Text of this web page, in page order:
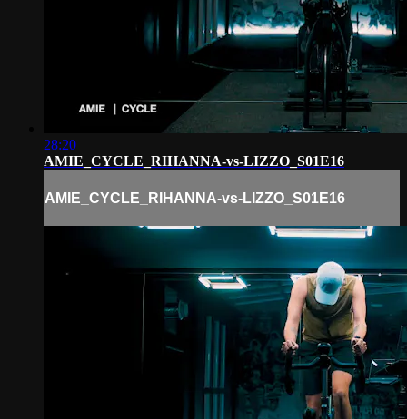
28:20
AMIE_CYCLE_RIHANNA-vs-LIZZO_S01E16
AMIE_CYCLE_RIHANNA-vs-LIZZO_S01E16